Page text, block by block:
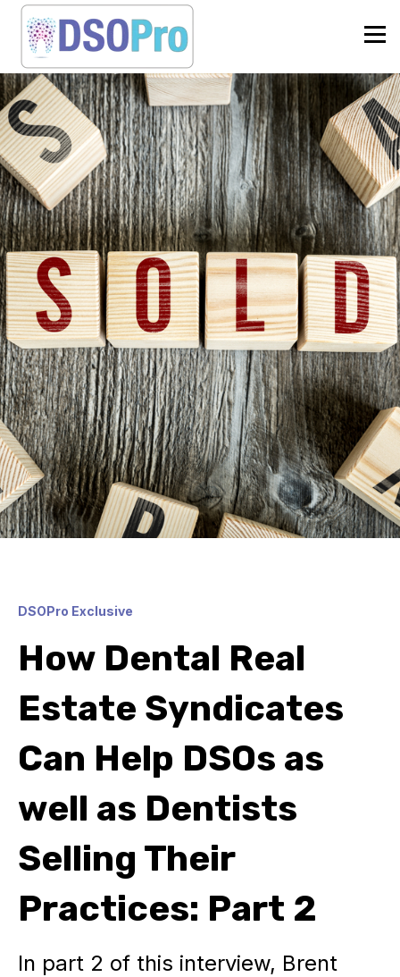
DSOPro Exclusive
How Dental Real
Estate Syndicates
Can Help DSOs as
well as Dentists
Selling Their
Practices: Part 2
In part 2 of this interview, Brent